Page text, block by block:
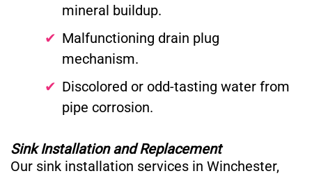
mineral buildup.
Malfunctioning drain plug
mechanism.
Discolored or odd-tasting water from
pipe corrosion.
Sink Installation and Replacement
Our sink installation services in Winchester,